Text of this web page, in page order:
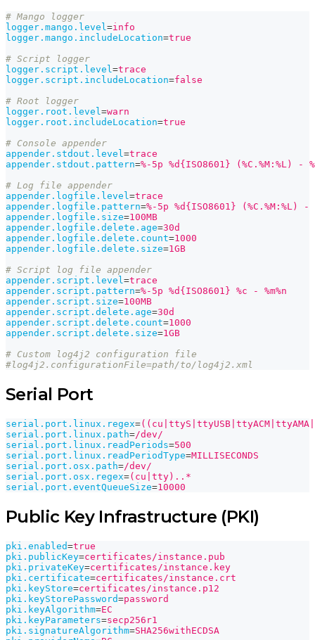
# Mango logger
logger.mango.level=info
logger.mango.includeLocation=true
# Script logger
logger.script.level=trace
logger.script.includeLocation=false
# Root logger
logger.root.level=warn
logger.root.includeLocation=true
# Console appender
appender.stdout.level=trace
appender.stdout.pattern=%-5p %d{ISO8601} (%C.%M:%L) -
# Log file appender
appender.logfile.level=trace
appender.logfile.pattern=%-5p %d{ISO8601} (%C.%M:%L) -
appender.logfile.size=100MB
appender.logfile.delete.age=30d
appender.logfile.delete.count=1000
appender.logfile.delete.size=1GB
# Script log file appender
appender.script.level=trace
appender.script.pattern=%-5p %d{ISO8601} %c - %m%n
appender.script.size=100MB
appender.script.delete.age=30d
appender.script.delete.count=1000
appender.script.delete.size=1GB
# Custom log4j2 configuration file
#log4j2.configurationFile=path/to/log4j2.xml
Serial Port
serial.port.linux.regex=
serial.port.linux.path=/dev/
serial.port.linux.readPeriods=500
serial.port.linux.readPeriodType=MILLISECONDS
serial.port.osx.path=/dev/
serial.port.osx.regex=(cu|tty)..*
serial.port.eventQueueSize=10000
Public Key Infrastructure (PKI)
pki.enabled=true
pki.publicKey=certificates/instance.pub
pki.privateKey=certificates/instance.key
pki.certificate=certificates/instance.crt
pki.keyStore=certificates/instance.p12
pki.keyStorePassword=password
pki.keyAlgorithm=EC
pki.keyParameters=secp256r1
pki.signatureAlgorithm=SHA256withECDSA